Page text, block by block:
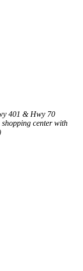
401 & Hwy 70
shopping center with